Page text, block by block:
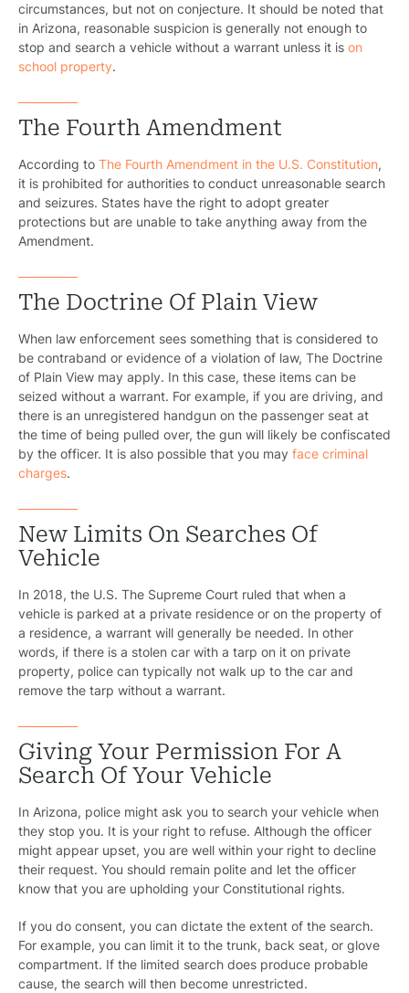
circumstances, but not on conjecture. It should be noted that
in Arizona, reasonable suspicion is generally not enough to
stop and search a vehicle without a warrant unless it is on
school property.
The Fourth Amendment
According to The Fourth Amendment in the U.S. Constitution,
it is prohibited for authorities to conduct unreasonable search
and seizures. States have the right to adopt greater
protections but are unable to take anything away from the
Amendment.
The Doctrine Of Plain View
When law enforcement sees something that is considered to
be contraband or evidence of a violation of law, The Doctrine
of Plain View may apply. In this case, these items can be
seized without a warrant. For example, if you are driving, and
there is an unregistered handgun on the passenger seat at
the time of being pulled over, the gun will likely be confiscated
by the officer. It is also possible that you may face criminal
charges.
New Limits On Searches Of
Vehicle
In 2018, the U.S. The Supreme Court ruled that when a
vehicle is parked at a private residence or on the property of
a residence, a warrant will generally be needed. In other
words, if there is a stolen car with a tarp on it on private
property, police can typically not walk up to the car and
remove the tarp without a warrant.
Giving Your Permission For A
Search Of Your Vehicle
In Arizona, police might ask you to search your vehicle when
they stop you. It is your right to refuse. Although the officer
might appear upset, you are well within your right to decline
their request. You should remain polite and let the officer
know that you are upholding your Constitutional rights.
If you do consent, you can dictate the extent of the search.
For example, you can limit it to the trunk, back seat, or glove
compartment. If the limited search does produce probable
cause, the search will then become unrestricted.